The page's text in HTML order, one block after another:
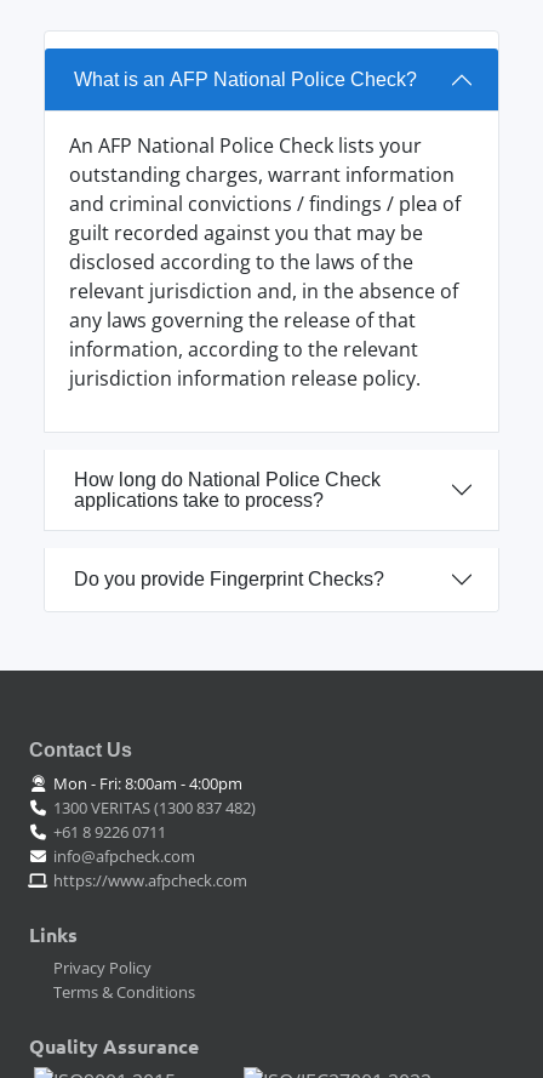
What is an AFP National Police Check?
An AFP National Police Check lists your
outstanding charges, warrant information
and criminal convictions / findings / plea of
guilt recorded against you that may be
disclosed according to the laws of the
relevant jurisdiction and, in the absence of
any laws governing the release of that
information, according to the relevant
jurisdiction information release policy.
How long do National Police Check
applications take to process?
Do you provide Fingerprint Checks?
Contact Us
Mon - Fri: 8:00am - 4:00pm
1300 VERITAS (1300 837 482)
+61 8 9226 0711
info@afpcheck.com
https://www.afpcheck.com
Links
Privacy Policy
Terms & Conditions
Quality Assurance